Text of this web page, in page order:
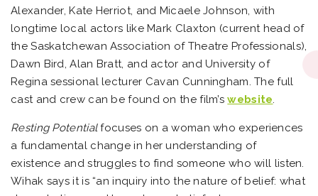
Alexander, Kate Herriot, and Micaele Johnson, with
longtime local actors like Mark Claxton (current head of
the Saskatchewan Association of Theatre Professionals),
Dawn Bird, Alan Bratt, and actor and University of
Regina sessional lecturer Cavan Cunningham. The full
cast and crew can be found on the film’swebsite.
Resting Potentialfocuses on a woman who experiences
a fundamental change in her understanding of
existence and struggles to find someone who will listen.
Wihak says it is “an inquiry into the nature of belief: what